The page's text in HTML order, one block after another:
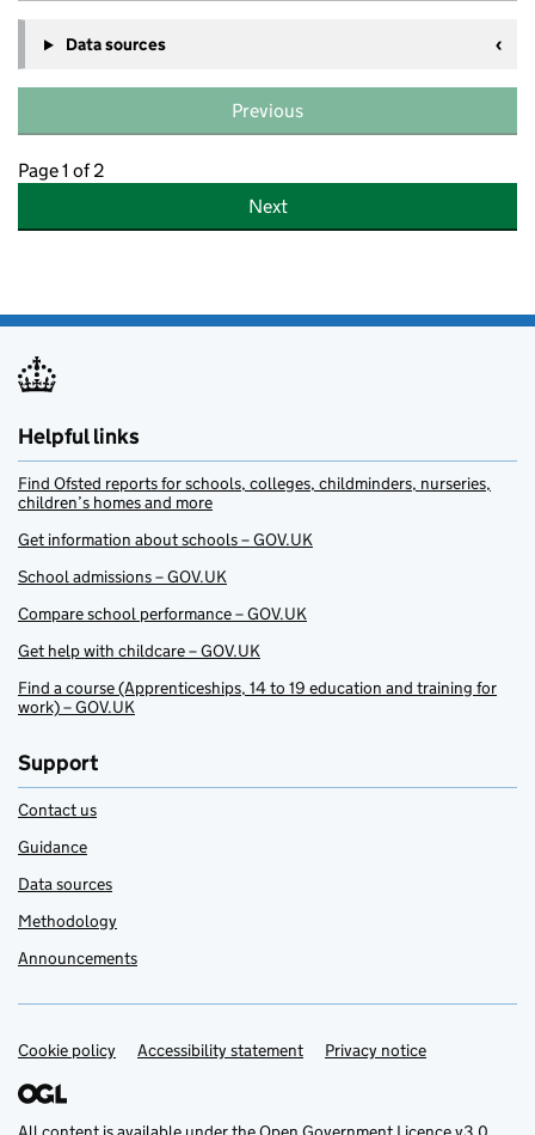
Data sources
Previous
Page 1 of 2
Next
Helpful links
Find Ofsted reports for schools, colleges, childminders, nurseries,
children’s homes and more
Get information about schools – GOV.UK
School admissions – GOV.UK
Compare school performance – GOV.UK
Get help with childcare – GOV.UK
Find a course (Apprenticeships, 14 to 19 education and training for
work) – GOV.UK
Support
Contact us
Guidance
Data sources
Methodology
Announcements
Support links
Cookie policy Accessibility statement Privacy notice